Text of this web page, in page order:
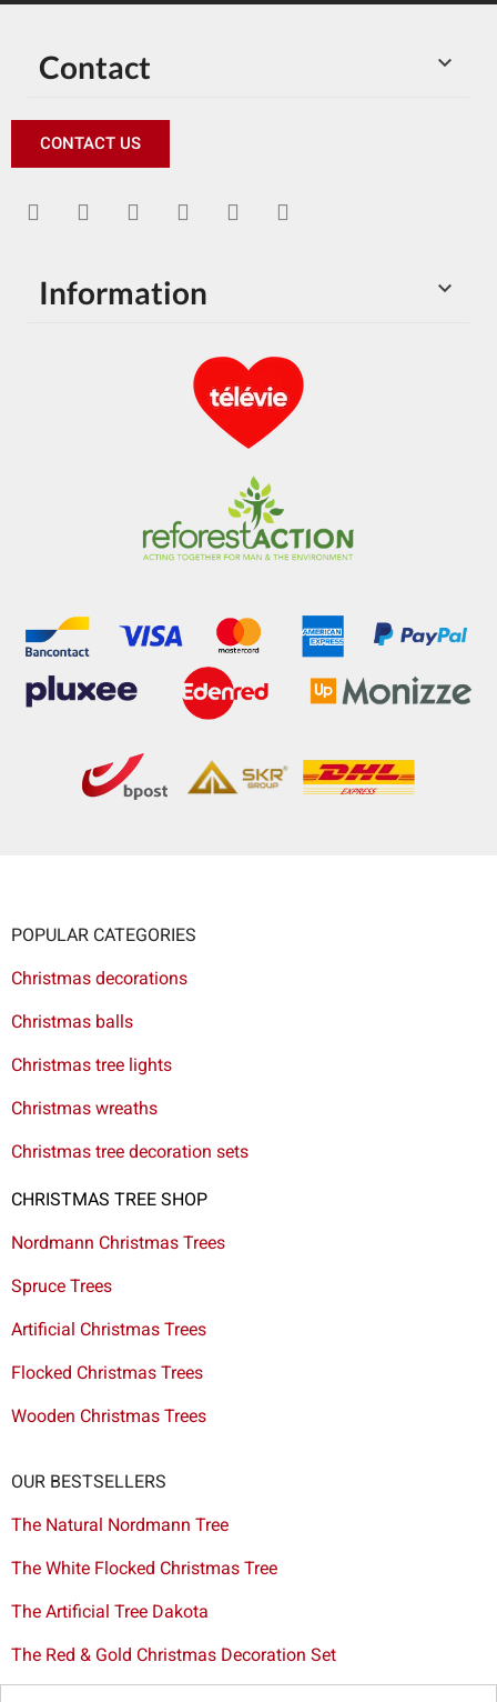

Contact
CONTACT US

Information
POPULAR CATEGORIES
Christmas decorations
Christmas balls
Christmas tree lights
Christmas wreaths
Christmas tree decoration sets
CHRISTMAS TREE SHOP
Nordmann Christmas Trees
Spruce Trees
Artificial Christmas Trees
Flocked Christmas Trees
Wooden Christmas Trees
OUR BESTSELLERS
The Natural Nordmann Tree
The White Flocked Christmas Tree
The Artificial Tree Dakota
The Red & Gold Christmas Decoration Set